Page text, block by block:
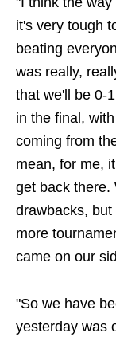
it's very tough
beating
was really,
that we'll be 0-
in the final,
coming from
mean, for me,
get back there.
drawbacks,
more
came on our
"So we have
yesterday was